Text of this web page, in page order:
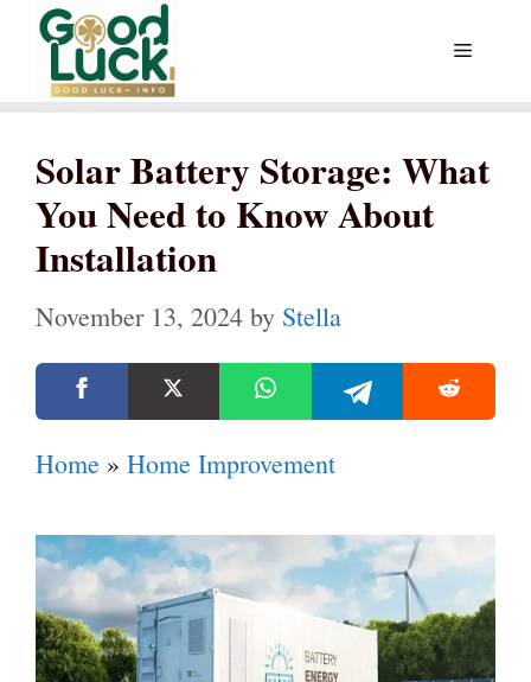
Skip
content
Menu
Solar Battery Storage: What
You Need to Know About
Installation
November 13, 2024 by Stella
Home » Home Improvement